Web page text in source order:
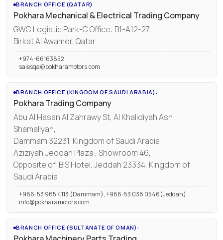
BRANCH OFFICE (QATAR)
Pokhara Mechanical & Electrical Trading Company
GWC Logistic Park-C Office: B1-A12-27,
Birkat Al Awamer, Qatar
+974-66163852
salesqa@pokharamotors.com
BRANCH OFFICE (KINGDOM OF SAUDI ARABIA):
Pokhara Trading Company
Abu Al Hasan Al Zahrawy St, Al Khalidiyah Ash
Shamaliyah,
Dammam 32231, Kingdom of Saudi Arabia
Aziziyah,Jeddah Plaza , Showroom 46,
Opposite of IBIS Hotel, Jeddah 23334, Kingdom of
Saudi Arabia
+966-53 965 4113 (Dammam), +966-53 038 0546(Jeddah)
info@pokharamotors.com
BRANCH OFFICE (SULTANATE OF OMAN):